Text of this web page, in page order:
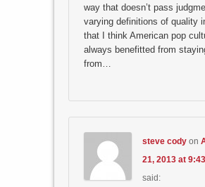
way that doesn’t pass
varying definitions of quality
that I think American pop
always benefitted from
from…
steve codyon
21, 2013 at
said: